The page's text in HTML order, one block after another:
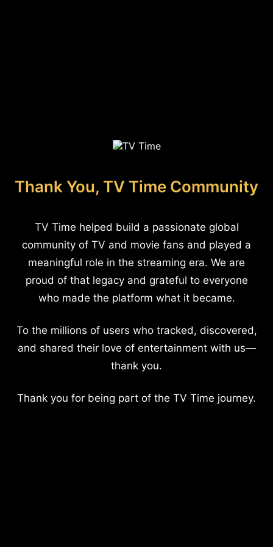
Thank You, TV Time Community
TV Time helped build a passionate global
community of TV and movie fans and played a
meaningful role in the streaming era. We are
proud of that legacy and grateful to everyone
who made the platform what it became.
To the millions of users who tracked, discovered,
and shared their love of entertainment with us—
thank you.
Thank you for being part of the TV Time journey.